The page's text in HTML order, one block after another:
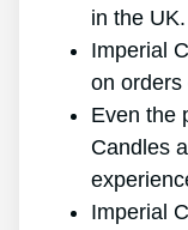
in the UK.
Imperial
on orders
Even the
Candles
Imperial